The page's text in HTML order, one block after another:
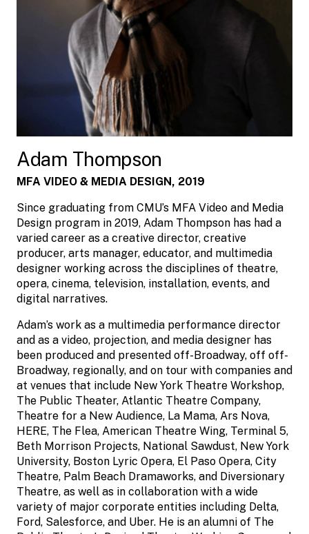
Adam Thompson
MFA VIDEO & MEDIA DESIGN, 2019
Since graduating from CMU’s MFA Video and Media
Design program in 2019, Adam Thompson has had a
varied career as a creative director, creative
producer, arts manager, educator, and multimedia
designer working across the disciplines of theatre,
opera, cinema, television, installation, events, and
digital narratives.
Adam’s work as a multimedia performance director
and as a video, projection, and media designer has
been produced and presented off-Broadway, off off-
Broadway, regionally, and on tour with companies and
at venues that include New York Theatre Workshop,
The Public Theater, Atlantic Theatre Company,
Theatre for a New Audience, La Mama, Ars Nova,
HERE, The Flea, American Theatre Wing, Terminal 5,
Beth Morrison Projects, National Sawdust, New York
University, Boston Lyric Opera, El Paso Opera, City
Theatre, Palm Beach Dramaworks, and Diversionary
Theatre, as well as in collaboration with a wide
variety of major corporate entities including Delta,
Ford, Salesforce, and Uber. He is an alumni of The